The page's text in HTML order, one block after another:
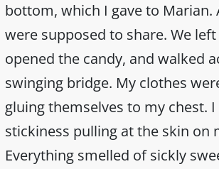
bottom, which I gave to Marian.
were supposed to share. We
opened the candy, and walked
swinging bridge. My clothes
gluing themselves to my chest.
stickiness pulling at the skin on
Everything smelled of sickly